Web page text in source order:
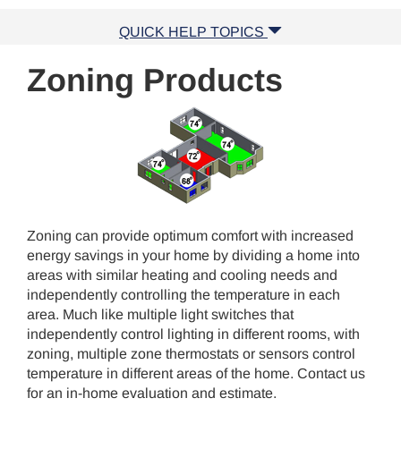
QUICK HELP TOPICS
Zoning Products
Zoning can provide optimum comfort with increased
energy savings in your home by dividing a home into
areas with similar heating and cooling needs and
independently controlling the temperature in each
area. Much like multiple light switches that
independently control lighting in different rooms, with
zoning, multiple zone thermostats or sensors control
temperature in different areas of the home. Contact us
for an in-home evaluation and estimate.